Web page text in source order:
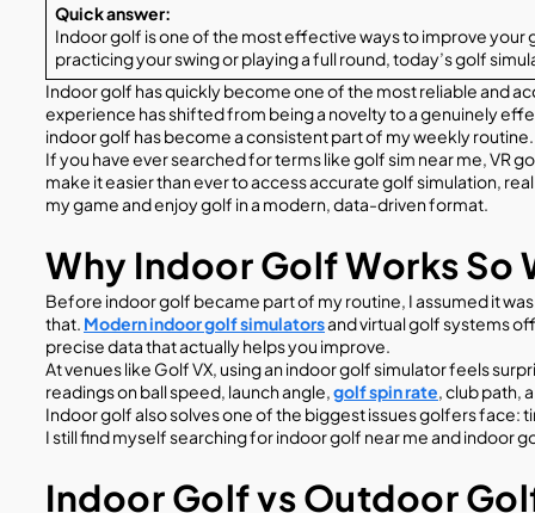
Quick answer:
Indoor golf is one of the most effective ways to improve
practicing your swing or playing a full round, today’s golf
Indoor golf has quickly become one of the most reliable and
experience has shifted from being a novelty to a genuinely
indoor golf has become a consistent part of my weekly routine.
If you have ever searched for terms like golf sim near me, VR
make it easier than ever to access accurate golf simulation,
my game and enjoy golf in a modern, data-driven format.
Why Indoor Golf Works So
Before indoor golf became part of my routine, I assumed it
that. Modern indoor golf simulatorsand virtual golf systems
precise data that actually helps you improve.
At venues like Golf VX, using an indoor golf simulator feels
readings on ball speed, launch angle, golf spin rate , club
Indoor golf also solves one of the biggest issues golfers face:
I still find myself searching for indoor golf near me and indoor
Indoor Golf vs Outdoor